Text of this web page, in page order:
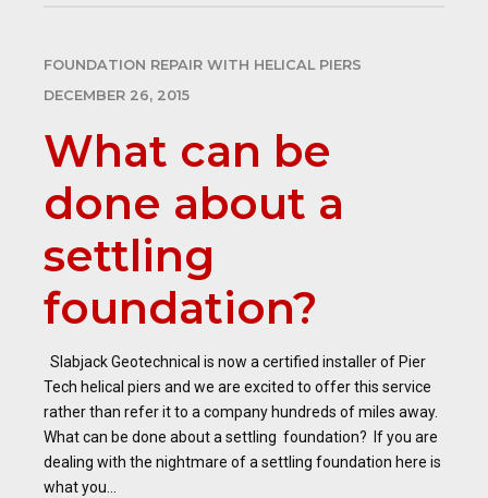
FOUNDATION REPAIR WITH HELICAL PIERS
DECEMBER 26, 2015
What can be
done about a
settling
foundation?
Slabjack Geotechnical is now a certified installer of Pier
Tech helical piers and we are excited to offer this service
rather than refer it to a company hundreds of miles away.
What can be done about a settling foundation? If you are
dealing with the nightmare of a settling foundation here is
what you...